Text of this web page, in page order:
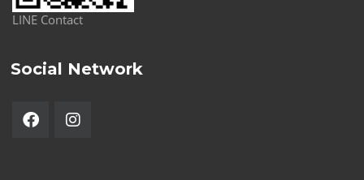
LINE Contact
Social Network